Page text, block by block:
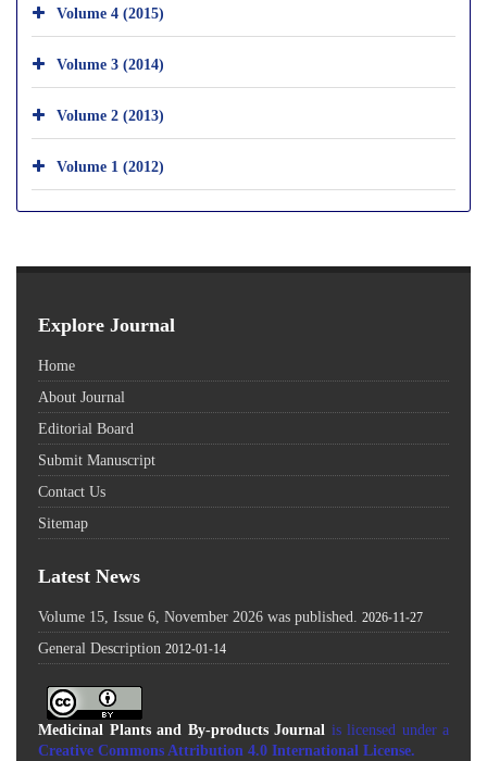
Volume 4 (2015)
Volume 3 (2014)
Volume 2 (2013)
Volume 1 (2012)
Explore Journal
Home
About Journal
Editorial Board
Submit Manuscript
Contact Us
Sitemap
Latest News
Volume 15, Issue 6, November 2026 was published. 2026-11-27
General Description 2012-01-14
Medicinal Plants and By-products Journal is licensed under a
Creative Commons Attribution 4.0 International License.